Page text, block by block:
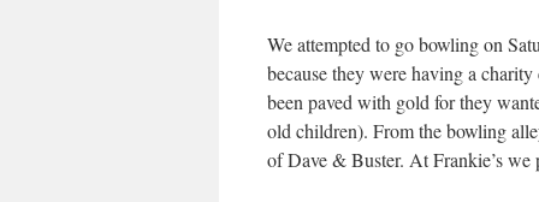
We attempted to go bowling on
because they were having a charity
been paved with gold for they
old children). From the bowling
of Dave & Buster. At Frankie’s we